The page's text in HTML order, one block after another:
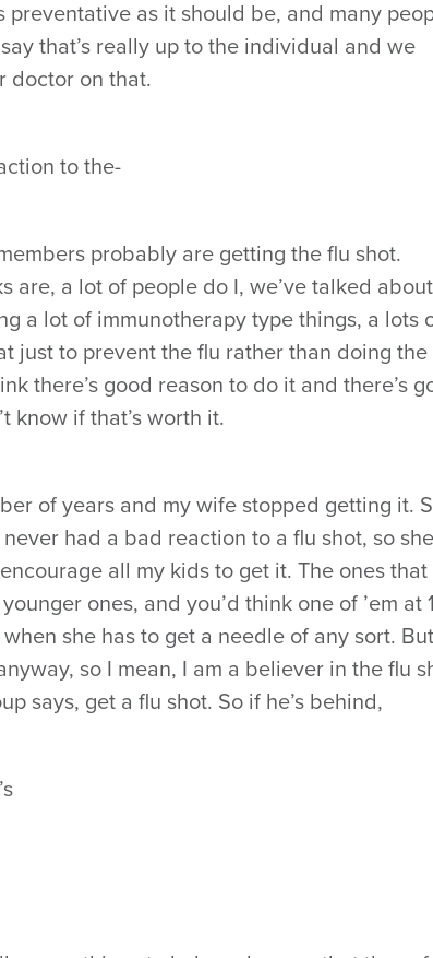
preventative as it should be, and many
that’s really up to the individual and we
doctor on that.
to the-
probably are getting the flu shot.
are, a lot of people do I, we’ve talked
a lot of immunotherapy type things, a lots
just to prevent the flu rather than doing the
there’s good reason to do it and there’s
know if that’s worth it.
of years and my wife stopped getting it.
had a bad reaction to a flu shot, so she
all my kids to get it. The ones
ones, and you’d think one of ’em at
she has to get a needle of any sort.
so I mean, I am a believer in the flu
says, get a flu shot. So if he’s behind,